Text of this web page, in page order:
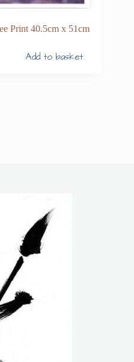
Print 40.5cm x 51cm
Add to basket